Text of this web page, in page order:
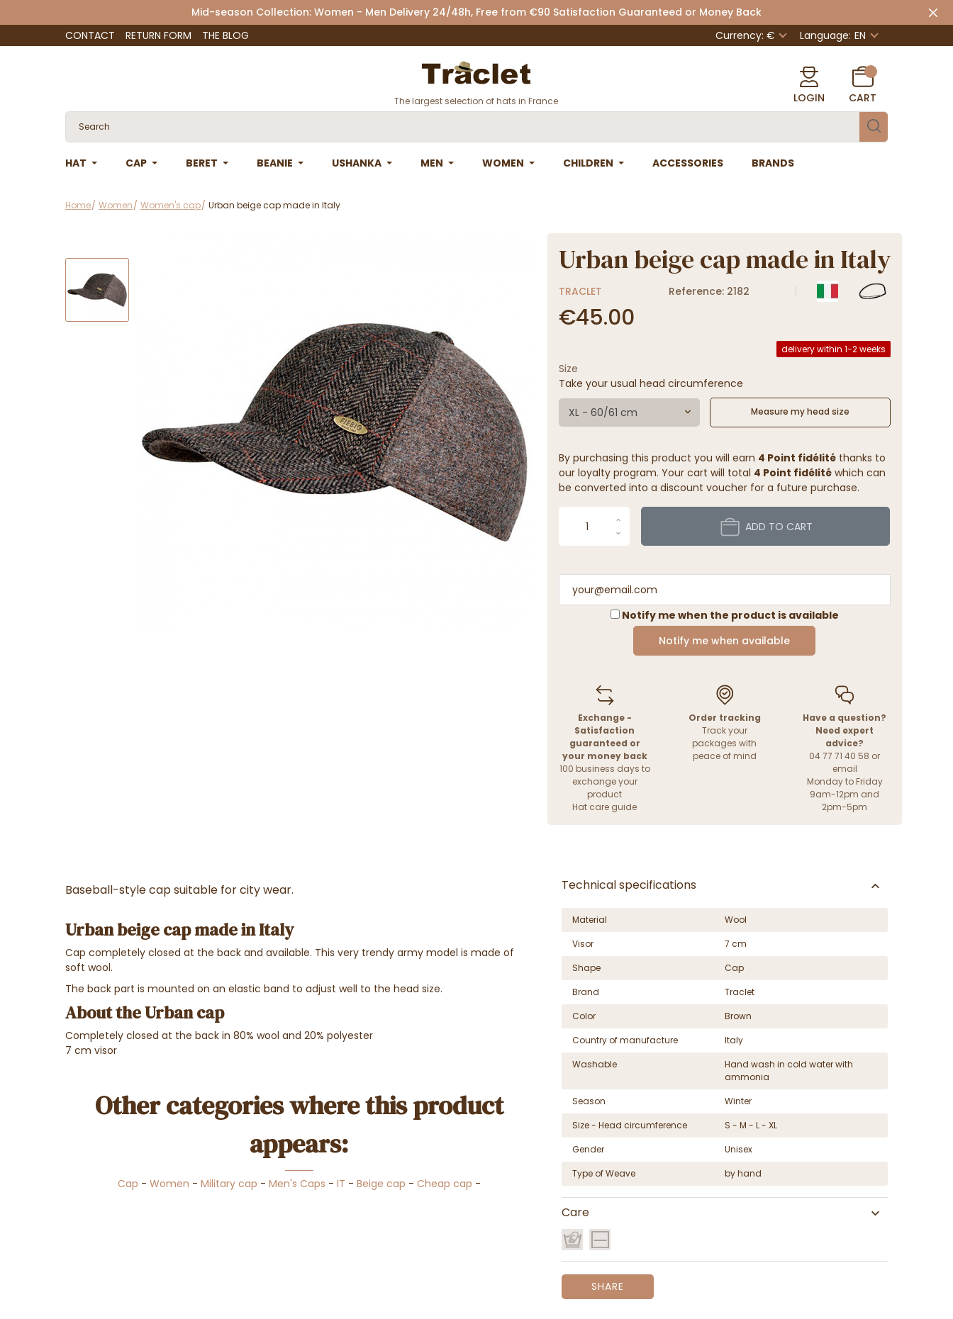
Mid-season Collection: Women - Men Delivery 24/48h, Free from €90 Satisfaction Guaranteed or Money Back
CONTACT
RETURN FORM THE BLOG Currency: € Language: EN
The largest selection of hats in France LOGIN CART
HAT CAP BERET BEANIE USHANKA MEN WOMEN CHILDREN ACCESSORIES BRANDS
Home Women Women's cap Urban beige cap made in Italy
Urban beige cap made in Italy
TRACLET Reference: 2182
€45.00
delivery within 1-2 weeks
Size
Take your usual head circumference
XL - 60/61 cm Measure my head size
By purchasing this product you will earn 4 Point fidélitéthanks to
our loyalty program. Your cart will total 4 Point fidélitéwhich can
be converted into a discount voucher for a future purchase.
ADD TO CART
Notify me when the product is available
Notify me when available
Exchange -
Satisfaction
guaranteed or
your money back
100 business days to
exchange your
product
Hat care guide
Order tracking
Track your
packages with
peace of mind
Have a question?
Need expert
advice?
04 77 71 40 58 or
email
Monday to Friday
9am-12pm and
2pm-5pm
Baseball-style cap suitable for city wear.
Urban beige cap made in Italy
Cap completely closed at the back and available. This very trendy army model is made of
soft wool.
The back part is mounted on an elastic band to adjust well to the head size.
About the Urban cap
Completely closed at the back in 80% wool and 20% polyester
7 cm visor
Other categories where this product
appears:
Cap - Women - Military cap - Men's Caps - IT - Beige cap - Cheap cap -
Technical specifications
Material
Wool
Visor
7 cm
Shape
Cap
Brand
Traclet
Color
Brown
Country of manufacture
Italy
Washable
Hand wash in cold water with
ammonia
Season
Winter
Size - Head circumference
S - M - L - XL
Gender
Unisex
Type of Weave
by hand
Care
SHARE